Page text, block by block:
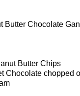
Butter Chocolate
Butter Chips
Chocolate chopped